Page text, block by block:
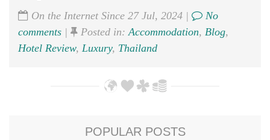
On the Internet Since 27 Jul, 2024 |
No
comments | Posted in: Accommodation, Blog,
Hotel Review, Luxury, Thailand
POPULAR POSTS